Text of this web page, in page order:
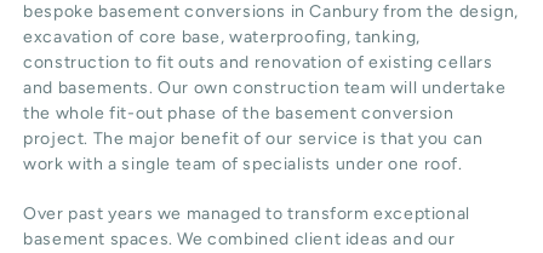
bespoke basement conversions in Canbury from the design,
excavation of core base, waterproofing, tanking,
construction to fit outs and renovation of existing cellars
and basements. Our own construction team will undertake
the whole fit-out phase of the basement conversion
project. The major benefit of our service is that you can
work with a single team of specialists under one roof.
Over past years we managed to transform exceptional
basement spaces. We combined client ideas and our